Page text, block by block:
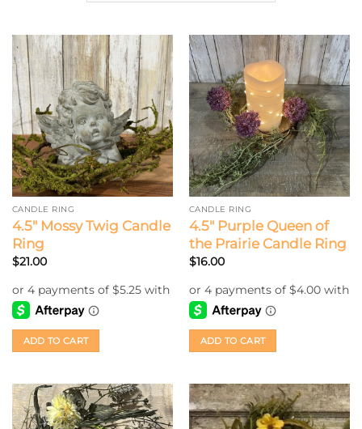
CANDLE RING
4.5″ Mossy Twig Candle
Ring
$21.00
ADD TO CART
CANDLE RING
4.5″ Purple Queen of
the Prairie Candle Ring
$16.00
ADD TO CART